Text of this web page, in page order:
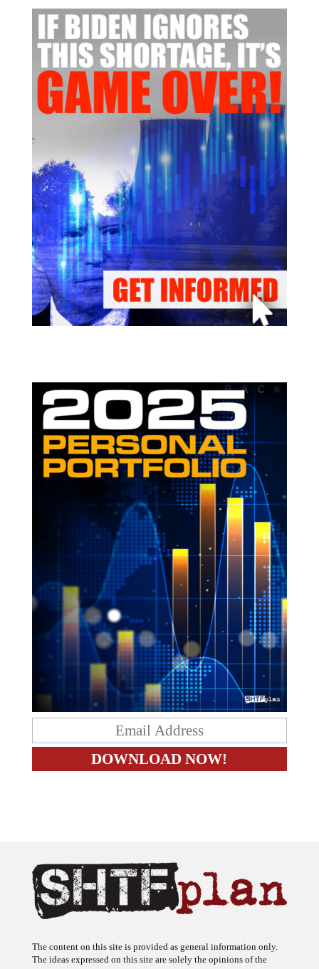
The content on this site is provided as general information only.
The ideas expressed on this site are solely the opinions of the